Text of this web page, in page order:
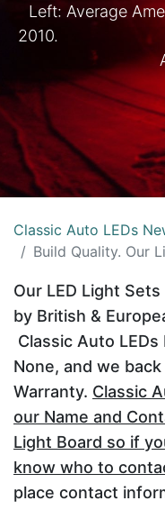
Left: Average
2010.
Classic Auto LEDs
Build Quality. Our
Our LED Light
by British &
Classic Auto
None, and we
Warranty. Classic
our Name and
Light Board so if
know who to
place contact